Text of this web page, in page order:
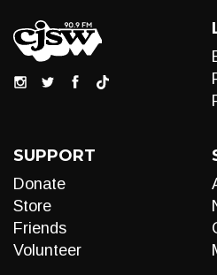
SUPPORT
Donate
Store
Friends
Volunteer